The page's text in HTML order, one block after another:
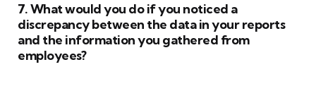
7. What would you do if you noticed a
discrepancy between the data in your reports
and the information you gathered from
employees?